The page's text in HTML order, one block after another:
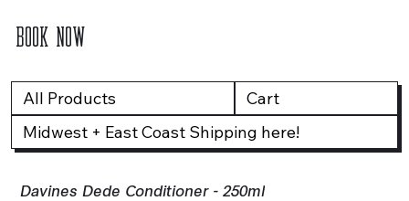
BOOK NOW
All Products
Cart
Midwest + East Coast Shipping here!
Davines Dede Conditioner - 250ml